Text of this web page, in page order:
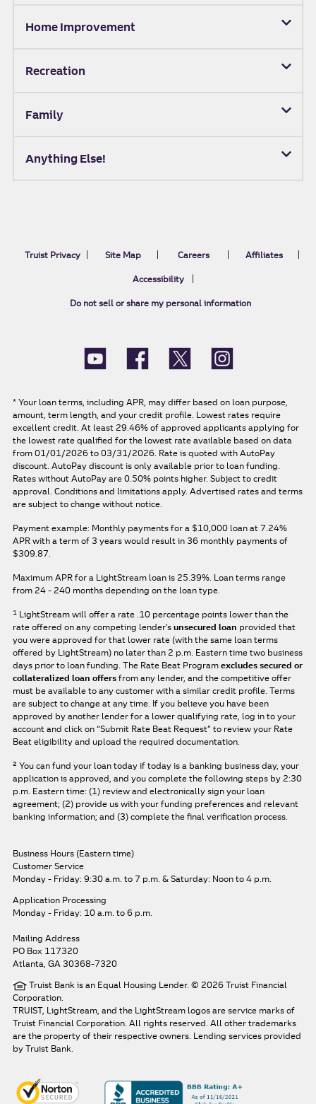
Home Improvement
Recreation
Family
Anything Else!
Truist Privacy Site Map Careers Affiliates
Accessibility
Do not sell or share my personal information
* Your loan terms, including APR, may differ based on loan purpose,
amount, term length, and your credit profile. Lowest rates require
excellent credit. At least 29.46% of approved applicants applying for
the lowest rate qualified for the lowest rate available based on data
from 01/01/2026 to 03/31/2026. Rate is quoted with AutoPay
discount. AutoPay discount is only available prior to loan funding.
Rates without AutoPay are 0.50% points higher. Subject to credit
approval. Conditions and limitations apply. Advertised rates and terms
are subject to change without notice.
Payment example: Monthly payments for a $10,000 loan at 7.24%
APR with a term of 3 years would result in 36 monthly payments of
$309.87.
Maximum APR for a LightStream loan is 25.39%. Loan terms range
from 24 - 240 months depending on the loan type.
1 LightStream will offer a rate .10 percentage points lower than the
rate offered on any competing lender’s unsecured loan provided that
you were approved for that lower rate (with the same loan terms
offered by LightStream) no later than 2 p.m. Eastern time two business
days prior to loan funding. The Rate Beat Program excludes secured or
collateralized loan offers from any lender, and the competitive offer
must be available to any customer with a similar credit profile. Terms
are subject to change at any time. If you believe you have been
approved by another lender for a lower qualifying rate, log in to your
account and click on “Submit Rate Beat Request” to review your Rate
Beat eligibility and upload the required documentation.
2 You can fund your loan today if today is a banking business day, your
application is approved, and you complete the following steps by 2:30
p.m. Eastern time: (1) review and electronically sign your loan
agreement; (2) provide us with your funding preferences and relevant
banking information; and (3) complete the final verification process.
Business Hours (Eastern time)
Customer Service
Monday - Friday: 9:30 a.m. to 7 p.m. & Saturday: Noon to 4 p.m.
Application Processing
Monday - Friday: 10 a.m. to 6 p.m.
Mailing Address
PO Box 117320
Atlanta, GA 30368-7320
Truist Bank is an Equal Housing Lender. © 2026 Truist Financial
Corporation.
TRUIST, LightStream, and the LightStream logos are service marks of
Truist Financial Corporation. All rights reserved. All other trademarks
are the property of their respective owners. Lending services provided
by Truist Bank.